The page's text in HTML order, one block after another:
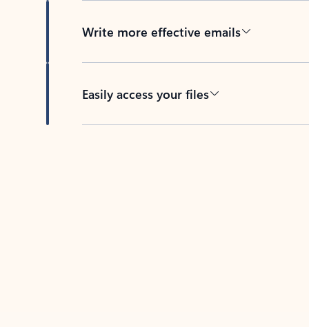
Write more effective emails
Easily access your files